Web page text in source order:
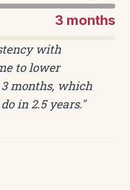
3 months
with
to lower
months, which
in 2.5 years."